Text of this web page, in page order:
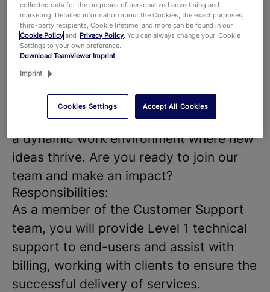
technologies, that hundreds of millions
of users around the world and around
645,000 customers across all industries
rely on. With more than 1,900 employees
worldwide, we celebrate the unique
perspectives and talents that each
individual brings to the table and foster
a dynamic work environment where new
ideas thrive. Are you ready to join our
team and make an impact?
Responsibilities:
As a member of the Customer Support
team, you will provide Level 1 technical
support to end-users and assist with
billing, working with clients to ensure the
successful delivery of services.
collected data for the purposes of personalized advertising and
marketing. Detailed information about the Cookies, the exact purposes,
third-party recipients, Cookie lifetime, and more can be found in our
Cookie Policy and Privacy Policy. You can always change your Cookie
Settings to your own preference.
Download TeamViewer Imprint
Imprint
Cookies Settings Accept All Cookies